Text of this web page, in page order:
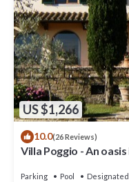
US $1,266
10.0(26 Reviews)
Villa Poggio - An
Parking Pool